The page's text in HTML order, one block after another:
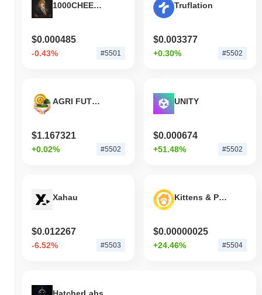
1000CHEEMS
$0.000485
-0.43% #5501
Truflation
$0.003377
+0.30% #5502
AGRI FUTURE TOKEN
$1.167321
+0.02% #5502
UNITY
$0.000674
+51.48% #5502
Xahau
$0.012267
-6.52% #5503
Kittens & Puppies
$0.00000025
+24.46% #5504